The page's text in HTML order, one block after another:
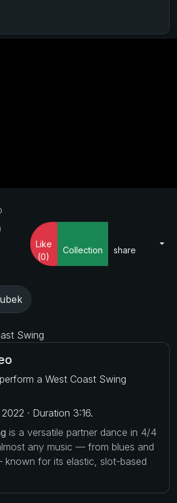
Like
(0)
Collection share
Swing
a West Coast Swing
· Duration 3:16.
is a versatile partner dance in 4/4
any music — from blues and
for its elastic, slot-based